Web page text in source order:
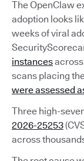
The OpenClaw
adoption looks
weeks of viral
instances
scans placing
were assessed
Three high-
2026-25253
across